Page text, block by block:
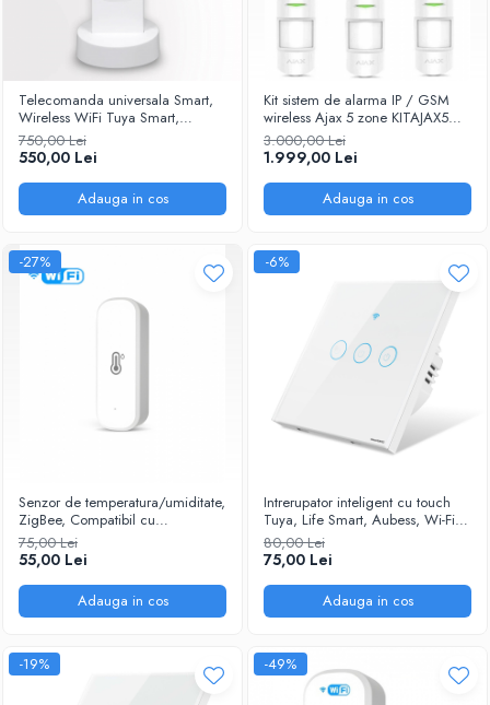
Telecomanda universala Smart,
Wireless WiFi Tuya Smart,
Touchscreen, Control Central IR
Remote pentru Smart Home @
Smartwiz
750,00 Lei
550,00 Lei
Adauga in cos
Kit sistem de alarma IP / GSM
wireless Ajax 5 zone KITAJAX5
@Smartwiz
3.000,00 Lei
1.999,00 Lei
Adauga in cos
-27%
Senzor de temperatura/umiditate,
ZigBee, Compatibil cu
Tuya/SmartLife/Alexa/Echo/Google
Assistant, Alb @SmartWiz
75,00 Lei
55,00 Lei
Adauga in cos
-6%
Intrerupator inteligent cu touch
Tuya, Life Smart, Aubess, Wi-Fi,
fara nul, 3 canale, 16A, Sticla
securizata, compatibil Amazon
Alexa/Google Assistant, Alb
80,00 Lei
75,00 Lei
Adauga in cos
-19% -49%